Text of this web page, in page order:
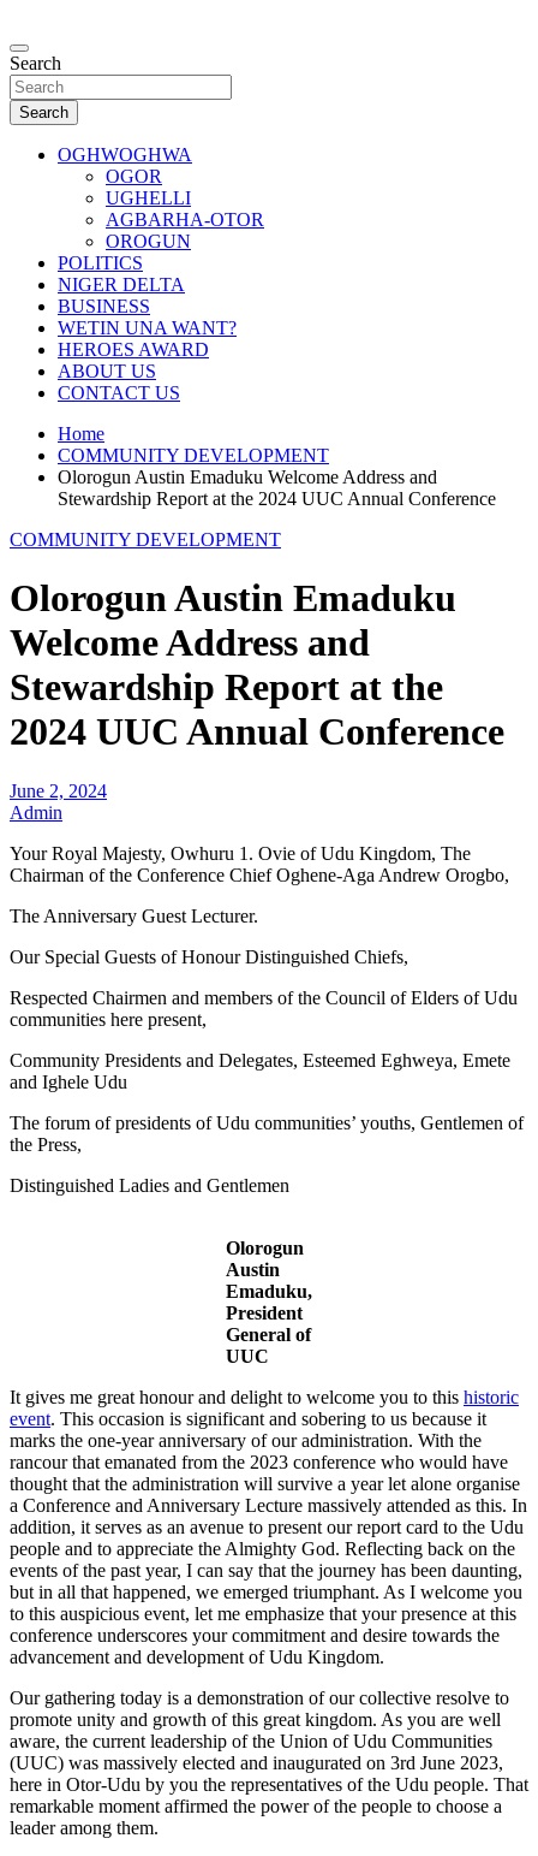
to
content
Oghwoghwa Reporters
…giving global perspectives to local issues
Search
Search
OGHWOGHWA
OGOR
UGHELLI
AGBARHA-OTOR
OROGUN
POLITICS
NIGER DELTA
BUSINESS
WETIN UNA WANT?
HEROES AWARD
ABOUT US
CONTACT US
Home
COMMUNITY DEVELOPMENT
Olorogun Austin Emaduku Welcome Address and
Stewardship Report at the 2024 UUC Annual Conference
COMMUNITY DEVELOPMENT
Olorogun Austin Emaduku
Welcome Address and
Stewardship Report at the
2024 UUC Annual Conference
June 2, 2024
Admin
Your Royal Majesty, Owhuru 1. Ovie of Udu Kingdom, The
Chairman of the Conference Chief Oghene-Aga Andrew Orogbo,
The Anniversary Guest Lecturer.
Our Special Guests of Honour Distinguished Chiefs,
Respected Chairmen and members of the Council of Elders of Udu
communities here present,
Community Presidents and Delegates, Esteemed Eghweya, Emete
and Ighele Udu
The forum of presidents of Udu communities’ youths, Gentlemen of
the Press,
Distinguished Ladies and Gentlemen
Olorogun
Austin
Emaduku,
President
General of
UUC
It gives me great honour and delight to welcome you to this historic
event. This occasion is significant and sobering to us because it
marks the one-year anniversary of our administration. With the
rancour that emanated from the 2023 conference who would have
thought that the administration will survive a year let alone organise
a Conference and Anniversary Lecture massively attended as this. In
addition, it serves as an avenue to present our report card to the Udu
people and to appreciate the Almighty God. Reflecting back on the
events of the past year, I can say that the journey has been daunting,
but in all that happened, we emerged triumphant. As I welcome you
to this auspicious event, let me emphasize that your presence at this
conference underscores your commitment and desire towards the
advancement and development of Udu Kingdom.
Our gathering today is a demonstration of our collective resolve to
promote unity and growth of this great kingdom. As you are well
aware, the current leadership of the Union of Udu Communities
(UUC) was massively elected and inaugurated on 3rd June 2023,
here in Otor-Udu by you the representatives of the Udu people. That
remarkable moment affirmed the power of the people to choose a
leader among them.